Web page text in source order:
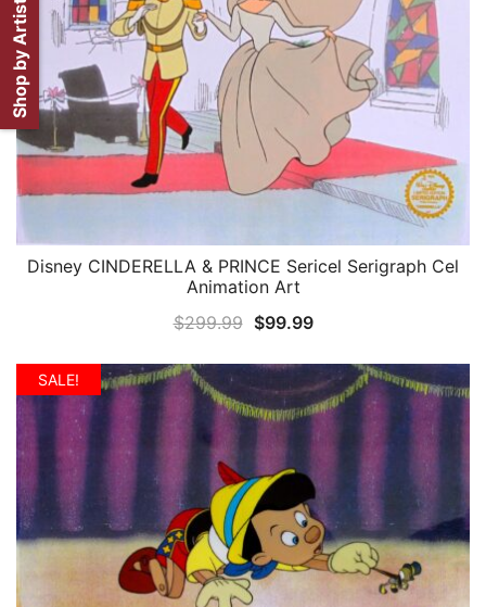
QUICK VIEW
Disney CINDERELLA & PRINCE Sericel Serigraph Cel
Animation Art
$299.99 Original
was:
$299.99.
$99.99Current
is:
$99.99.
SALE!
Shop by Artist